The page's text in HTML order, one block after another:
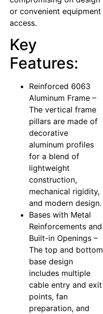
or convenient equipment
access.
Key
Features:
Reinforced 6063
Aluminum Frame –
The vertical frame
pillars are made of
decorative
aluminum profiles
for a blend of
lightweight
construction,
mechanical rigidity,
and modern design.
Bases with Metal
Reinforcements and
Built-in Openings –
The top and bottom
base design
includes multiple
cable entry and exit
points, fan
preparation, and